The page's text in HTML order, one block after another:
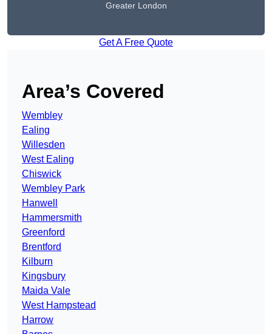
Greater London
Get A Free Quote
Area’s Covered
Wembley
Ealing
Willesden
West Ealing
Chiswick
Wembley Park
Hanwell
Hammersmith
Greenford
Brentford
Kilburn
Kingsbury
Maida Vale
West Hampstead
Harrow